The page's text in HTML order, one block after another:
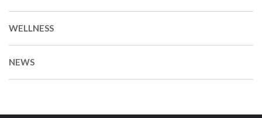
WELLNESS
NEWS